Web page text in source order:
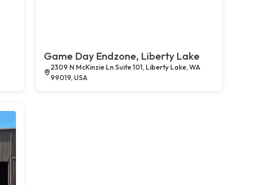
Game Day Endzone, Liberty Lake
2309 N McKinzie Ln Suite 101, Liberty Lake, WA
99019, USA